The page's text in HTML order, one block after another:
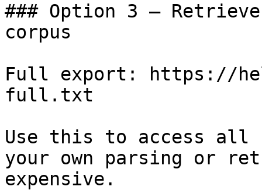
### Option 3 —
corpus
Full export: https://
full.txt
Use this to access all
your own parsing or
expensive.